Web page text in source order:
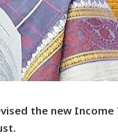
the new Income